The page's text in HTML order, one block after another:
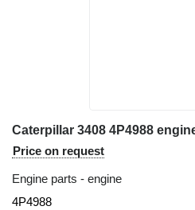
Price on request
Engine parts - engine
4P4988